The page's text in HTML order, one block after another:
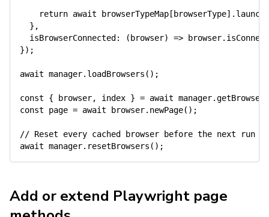
return await browserTypeMap [ browserType] . launch
} ,
isBrowserConnected : ( browser) => browser.
}) ;
await manager. loadBrowsers ( ) ;
const { browser, index } = await manager.getBrowser
const page = await browser. newPage( ) ;
// Reset every cached browser before the next run if
await manager. resetBrowsers ( ) ;
Add or extend Playwright page